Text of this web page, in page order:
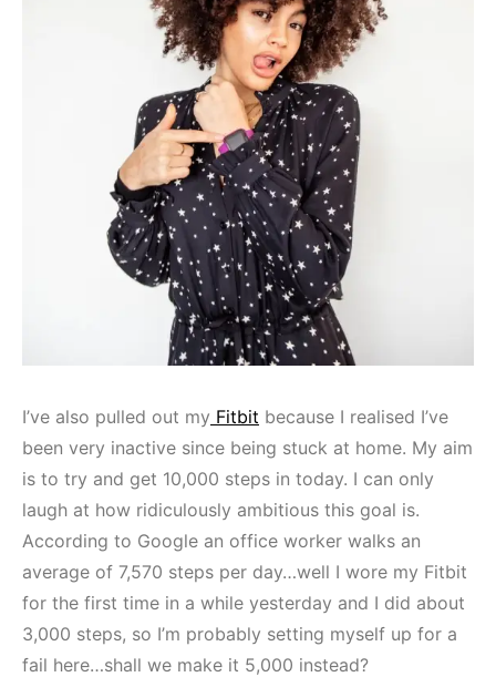
I’ve also pulled out my Fitbit because I realised I’ve
been very inactive since being stuck at home. My aim
is to try and get 10,000 steps in today. I can only
laugh at how ridiculously ambitious this goal is.
According to Google an office worker walks an
average of 7,570 steps per day…well I wore my Fitbit
for the first time in a while yesterday and I did about
3,000 steps, so I’m probably setting myself up for a
fail here…shall we make it 5,000 instead?